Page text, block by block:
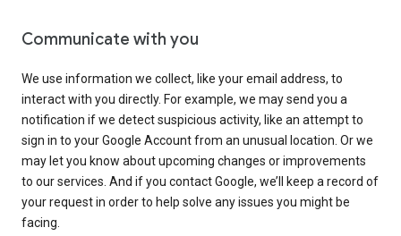
Communicate with you
We use information we collect, like your email address, to
interact with you directly. For example, we may send you a
notification if we detect suspicious activity, like an attempt to
sign in to your Google Account from an unusual location. Or we
may let you know about upcoming changes or improvements
to our services. And if you contact Google, we’ll keep a record of
your request in order to help solve any issues you might be
facing.